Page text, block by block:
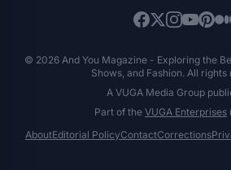
© 2026 And You Magazine - Exploring the
Shows, and Fashion. All rights
A VUGA Media Group
Part of the VUGA Enterprises
AboutEditorial PolicyContactCorrections